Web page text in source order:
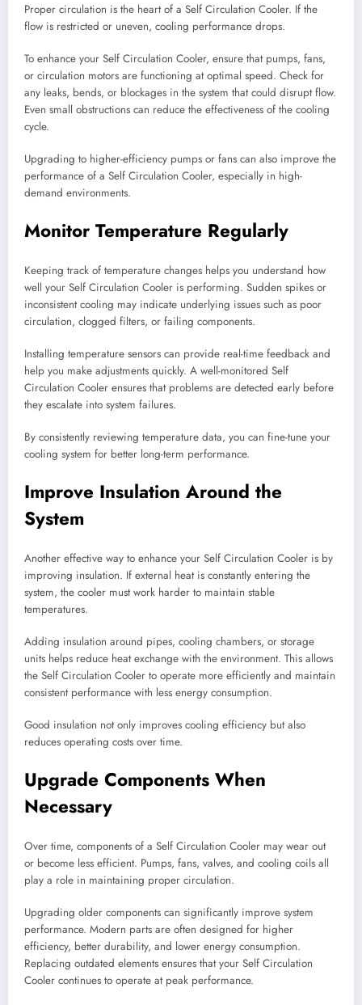
Proper circulation is the heart of a Self Circulation Cooler. If the
flow is restricted or uneven, cooling performance drops.
To enhance your Self Circulation Cooler, ensure that pumps, fans,
or circulation motors are functioning at optimal speed. Check for
any leaks, bends, or blockages in the system that could disrupt flow.
Even small obstructions can reduce the effectiveness of the cooling
cycle.
Upgrading to higher-efficiency pumps or fans can also improve the
performance of a Self Circulation Cooler, especially in high-
demand environments.
Monitor Temperature Regularly
Keeping track of temperature changes helps you understand how
well your Self Circulation Cooler is performing. Sudden spikes or
inconsistent cooling may indicate underlying issues such as poor
circulation, clogged filters, or failing components.
Installing temperature sensors can provide real-time feedback and
help you make adjustments quickly. A well-monitored Self
Circulation Cooler ensures that problems are detected early before
they escalate into system failures.
By consistently reviewing temperature data, you can fine-tune your
cooling system for better long-term performance.
Improve Insulation Around the
System
Another effective way to enhance your Self Circulation Cooler is by
improving insulation. If external heat is constantly entering the
system, the cooler must work harder to maintain stable
temperatures.
Adding insulation around pipes, cooling chambers, or storage
units helps reduce heat exchange with the environment. This allows
the Self Circulation Cooler to operate more efficiently and maintain
consistent performance with less energy consumption.
Good insulation not only improves cooling efficiency but also
reduces operating costs over time.
Upgrade Components When
Necessary
Over time, components of a Self Circulation Cooler may wear out
or become less efficient. Pumps, fans, valves, and cooling coils all
play a role in maintaining proper circulation.
Upgrading older components can significantly improve system
performance. Modern parts are often designed for higher
efficiency, better durability, and lower energy consumption.
Replacing outdated elements ensures that your Self Circulation
Cooler continues to operate at peak performance.